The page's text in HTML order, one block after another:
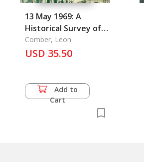
13 May 1969: A
Historical Survey of
Sino-Malay Relations
Comber, Leon
USD 35.50
Add to
Cart